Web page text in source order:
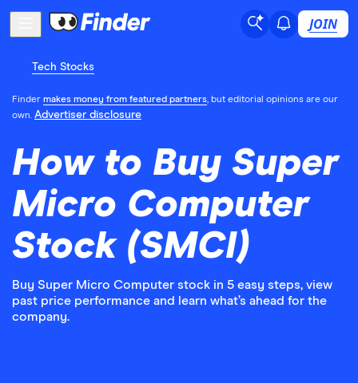
JOIN
Tech Stocks
Finder makes money from featured partners, but editorial opinions are our
own. Advertiser disclosure
How to Buy Super
Micro Computer
Stock (SMCI)
Buy Super Micro Computer stock in 5 easy steps, view
past price performance and learn what’s ahead for the
company.